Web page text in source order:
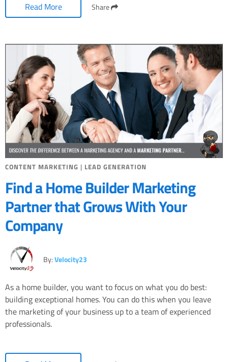
Read More Share
CONTENT MARKETING | LEAD GENERATION
Find a Home Builder Marketing
Partner that Grows With Your
Company
By:Velocity23
As a home builder, you want to focus on what you do best:
building exceptional homes. You can do this when you leave
the marketing of your business up to a team of experienced
professionals.